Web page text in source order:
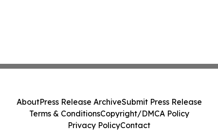
AboutPress Release ArchiveSubmit Press Release
Terms & ConditionsCopyright/DMCA Policy
Privacy PolicyContact